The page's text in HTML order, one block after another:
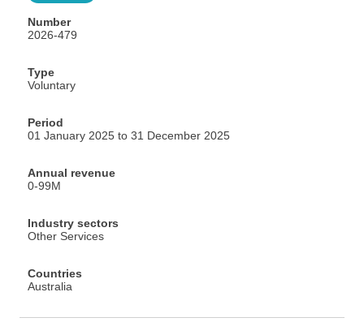
Number
2026-479
Type
Voluntary
Period
01 January 2025 to 31 December 2025
Annual revenue
0-99M
Industry sectors
Other Services
Countries
Australia